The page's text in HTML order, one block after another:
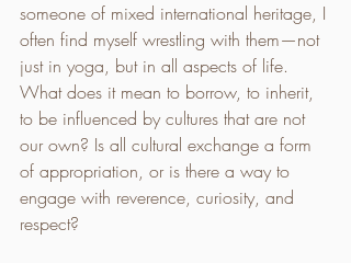
someone of mixed international heritage, I
often find myself wrestling with them—not
just in yoga, but in all aspects of life.
What does it mean to borrow, to inherit,
to be influenced by cultures that are not
our own? Is all cultural exchange a form
of appropriation, or is there a way to
engage with reverence, curiosity, and
respect?